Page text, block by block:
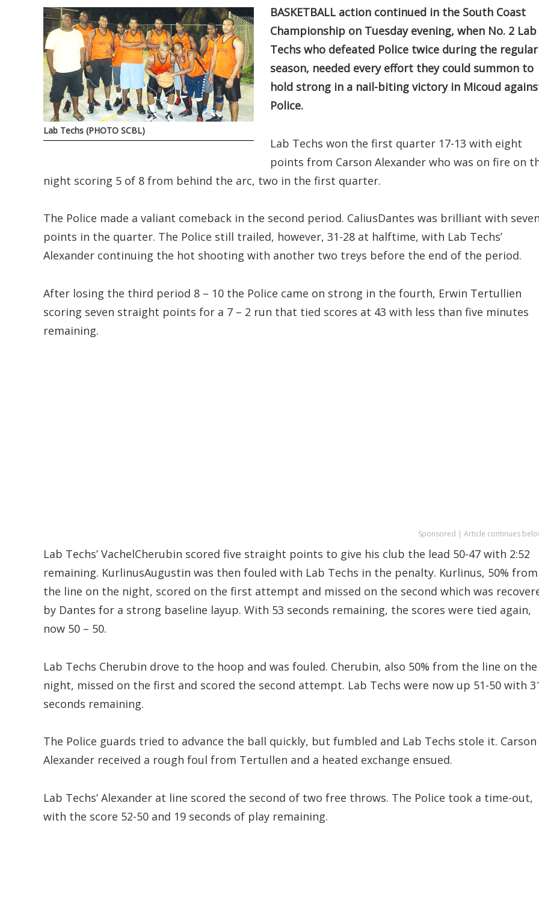
Lab Techs (PHOTO SCBL)
BASKETBALL action continued in the South Coast
Championship on Tuesday evening, when No. 2 Lab
Techs who defeated Police twice during the regular
season, needed every effort they could summon to
hold strong in a nail-biting victory in Micoud
Police.
Lab Techs won the first quarter 17-13 with eight
points from Carson Alexander who was on fire on
night scoring 5 of 8 from behind the arc, two in the first quarter.
The Police made a valiant comeback in the second period. CaliusDantes was brilliant with
points in the quarter. The Police still trailed, however, 31-28 at halftime, with Lab Techs’
Alexander continuing the hot shooting with another two treys before the end of the period.
After losing the third period 8 – 10 the Police came on strong in the fourth, Erwin Tertullien
scoring seven straight points for a 7 – 2 run that tied scores at 43 with less than five minutes
remaining.
Sponsored | Article continues
Lab Techs’ VachelCherubin scored five straight points to give his club the lead 50-47 with 2:52
remaining. KurlinusAugustin was then fouled with Lab Techs in the penalty. Kurlinus, 50% from
the line on the night, scored on the first attempt and missed on the second which was
by Dantes for a strong baseline layup. With 53 seconds remaining, the scores were tied again,
now 50 – 50.
Lab Techs Cherubin drove to the hoop and was fouled. Cherubin, also 50% from the line on the
night, missed on the first and scored the second attempt. Lab Techs were now up 51-50 with
seconds remaining.
The Police guards tried to advance the ball quickly, but fumbled and Lab Techs stole it. Carson
Alexander received a rough foul from Tertullen and a heated exchange ensued.
Lab Techs’ Alexander at line scored the second of two free throws. The Police took a time-out,
with the score 52-50 and 19 seconds of play remaining.